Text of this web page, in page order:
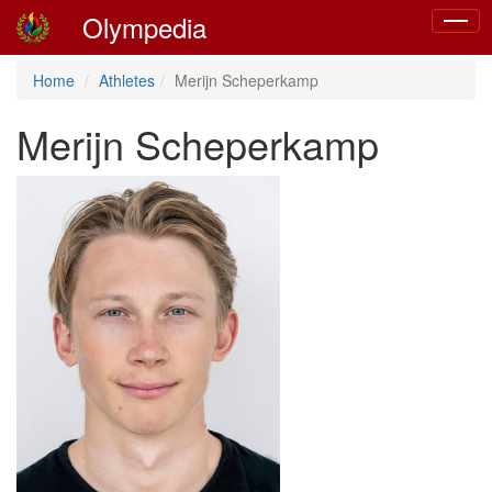
Toggle
Olympedia
Home Athletes Merijn Scheperkamp
Merijn Scheperkamp